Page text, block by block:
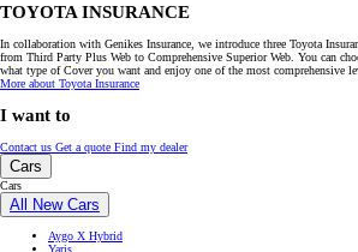
TOYOTA INSURANCE
In collaboration with Genikes Insurance, we introduce three Toyota
from Third Party Plus Web to Comprehensive Superior Web. You can
what type of Cover you want and enjoy one of the most comprehensive
More about Toyota Insurance
I want to
Contact us Get a quote Find my dealer
Cars
Cars
All New Cars
Aygo X Hybrid
Yaris